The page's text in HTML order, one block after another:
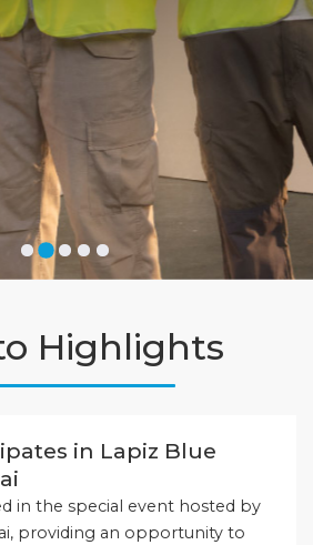
Highlights
in Lapiz Blue
in the special event hosted by
providing an opportunity to